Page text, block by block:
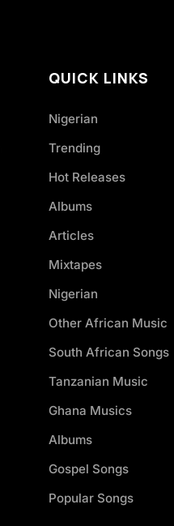
QUICK LINKS
Nigerian
Trending
Hot Releases
Albums
Articles
Mixtapes
Nigerian
Other African Music
South African Songs
Tanzanian Music
Ghana Musics
Albums
Gospel Songs
Popular Songs